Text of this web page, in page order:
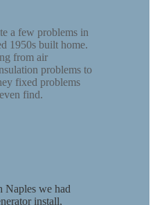
a few problems in
1950s built home.
from air
problems to
fixed problems
find.
Naples we had
install,